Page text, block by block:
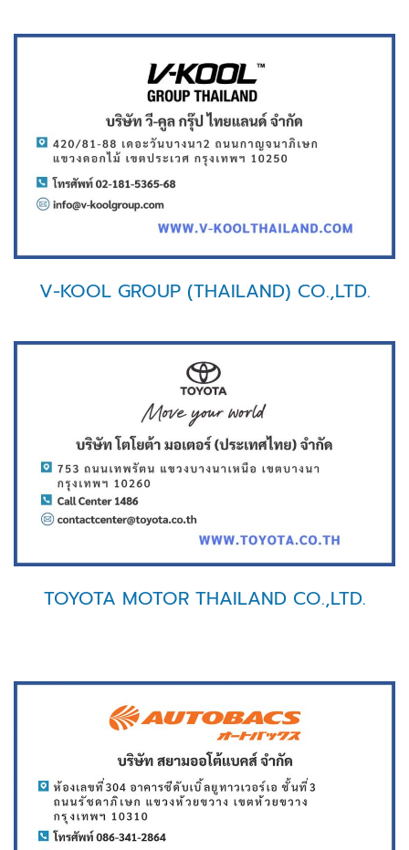
V-KOOL GROUP (THAILAND) CO.,LTD.
TOYOTA MOTOR THAILAND CO.,LTD.